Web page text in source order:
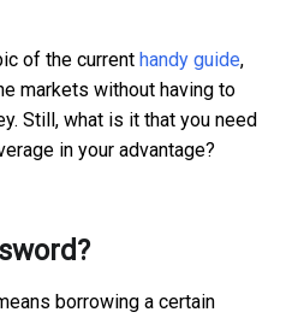
of the current handy guide,
markets without having to
Still, what is it that you need
in your advantage?
borrowing a certain